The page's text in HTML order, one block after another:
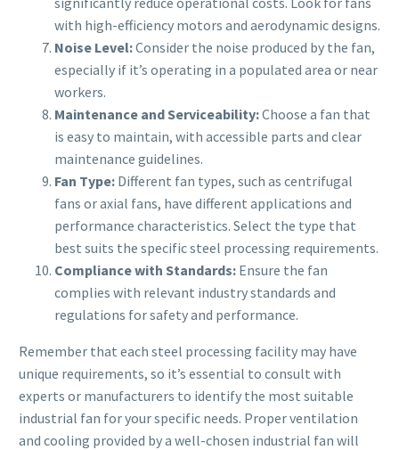
with high-efficiency motors and aerodynamic designs.
Noise Level:Consider the noise produced by the fan,
especially if it’s operating in a populated area or near
workers.
Maintenance and Serviceability:Choose a fan that
is easy to maintain, with accessible parts and clear
maintenance guidelines.
Fan Type: Different fan types, such as centrifugal
fans or axial fans, have different applications and
performance characteristics. Select the type that
best suits the specific steel processing requirements.
Compliance with Standards: Ensure the fan
complies with relevant industry standards and
regulations for safety and performance.
Remember that each steel processing facility may have
unique requirements, so it’s essential to consult with
experts or manufacturers to identify the most suitable
industrial fan for your specific needs. Proper ventilation
and cooling provided by a well-chosen industrial fan will